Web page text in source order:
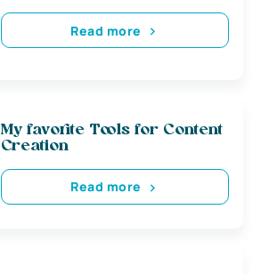
Read more
My favorite Tools for Content
Creation
Read more